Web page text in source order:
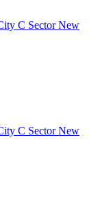
C Sector New
C Sector New